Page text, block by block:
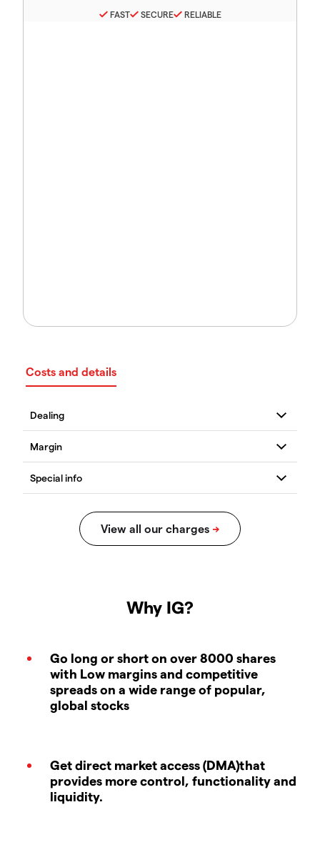
FAST SECURE RELIABLE
Costs and details
Why IG?
Go long or short on over 8000 shares
with Low margins and competitive
spreads on a wide range of popular,
global stocks
Get direct market access (DMA)that
provides more control, functionality and
liquidity.